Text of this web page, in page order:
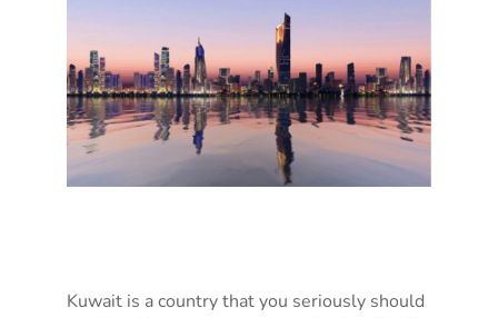
Kuwait is a country that you seriously should